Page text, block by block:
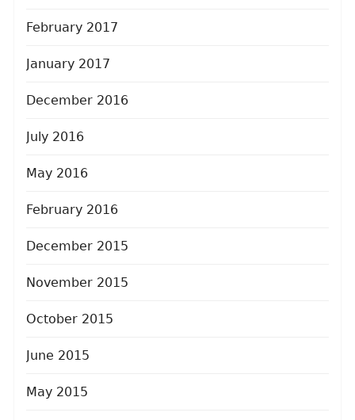
February 2017
January 2017
December 2016
July 2016
May 2016
February 2016
December 2015
November 2015
October 2015
June 2015
May 2015